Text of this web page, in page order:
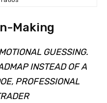
Making
GUESSING.
INSTEAD OF A
PROFESSIONAL